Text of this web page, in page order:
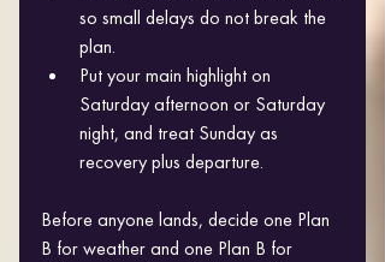
so small delays do not break the
plan.
Put your main highlight on
Saturday afternoon or Saturday
night, and treat Sunday as
recovery plus departure.
Before anyone lands, decide one Plan
B for weather and one Plan B for